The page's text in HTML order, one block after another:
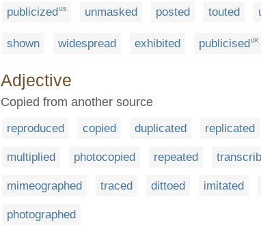
publicizedUS unmasked posted touted
shown widespread exhibited publicisedUK
Adjective
Copied from another source
reproduced copied duplicated replicated
multiplied photocopied repeated
mimeographed traced dittoed imitated
photographed